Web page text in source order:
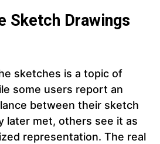
Sketch Drawings
sketches is a topic of
some users report an
between their sketch
later met, others see it as
representation. The real